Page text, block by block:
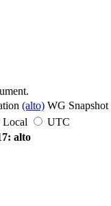
(alto) WG Snapshot
Local
UTC
alto